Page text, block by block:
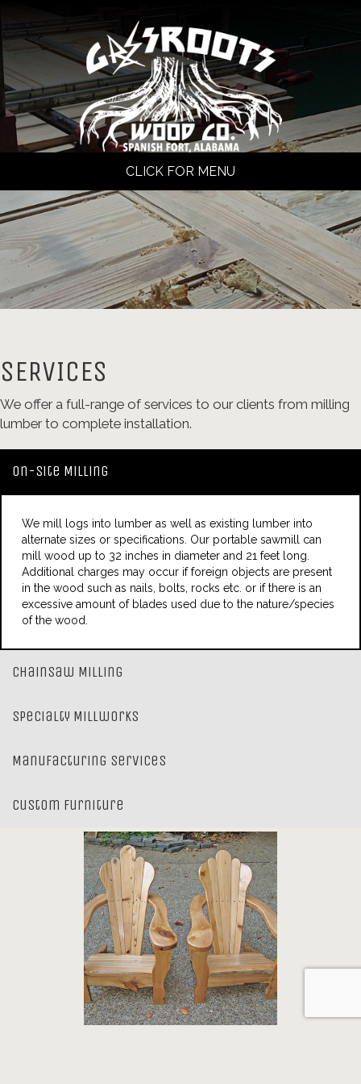
CLICK FOR MENU
SERVICES
We offer a full-range of services to our clients from milling
lumber to complete installation.
On-Site Milling
We mill logs into lumber as well as existing lumber into
alternate sizes or specifications. Our portable sawmill can
mill wood up to 32 inches in diameter and 21 feet long.
Additional charges may occur if foreign objects are present
in the wood such as nails, bolts, rocks etc. or if there is an
excessive amount of blades used due to the nature/species
of the wood.
Chainsaw Milling
Specialty Millworks
Manufacturing Services
Custom Furniture